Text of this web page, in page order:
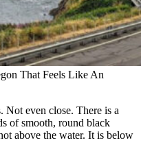
That Feels Like An
Not even close. There is a
of smooth, round black
above the water. It is below